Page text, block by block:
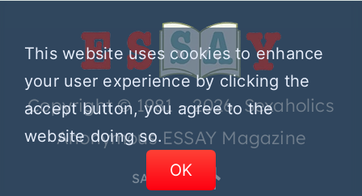
Copyright © 1981 – 2026 Sexaholics
Anonymous ESSAY Magazine
SA.ORG
This website uses cookies to enhance
your user experience by clicking the
accept button, you agree to the
website doing so.
OK